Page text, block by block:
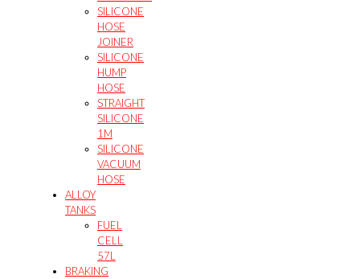
SILICONE
HOSE
JOINER
SILICONE
HUMP
HOSE
STRAIGHT
SILICONE
1M
SILICONE
VACUUM
HOSE
ALLOY
TANKS
FUEL
CELL
57L
BRAKING